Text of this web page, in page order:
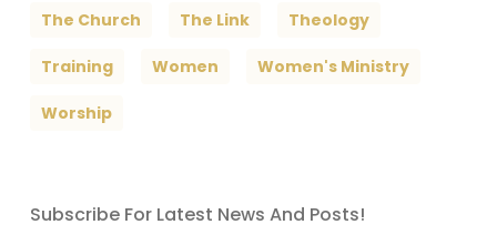
The Church The Link Theology
Training Women Women's Ministry
Worship
Subscribe For Latest News And Posts!